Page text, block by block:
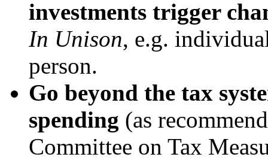
investments trigger
In Unison, e.g.
person.
Go beyond the tax
spending (as
Committee on Tax